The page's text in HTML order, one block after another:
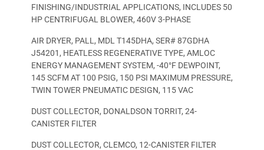
FINISHING/INDUSTRIAL APPLICATIONS, INCLUDES 50
HP CENTRIFUGAL BLOWER, 460V 3-PHASE
AIR DRYER, PALL, MDL T145DHA, SER# 87GDHA
J54201, HEATLESS REGENERATIVE TYPE, AMLOC
ENERGY MANAGEMENT SYSTEM, -40°F DEWPOINT,
145 SCFM AT 100 PSIG, 150 PSI MAXIMUM PRESSURE,
TWIN TOWER PNEUMATIC DESIGN, 115 VAC
DUST COLLECTOR, DONALDSON TORRIT, 24-
CANISTER FILTER
DUST COLLECTOR, CLEMCO, 12-CANISTER FILTER